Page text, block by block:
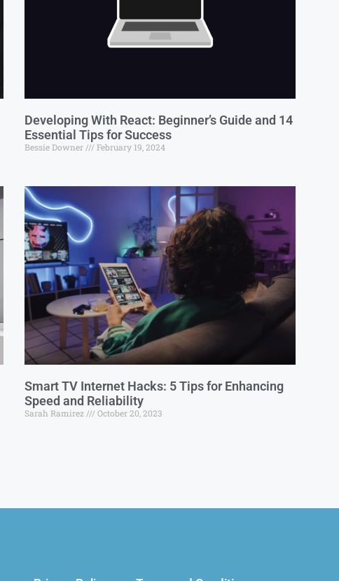
Developing With React: Beginner’s Guide and 14
Essential Tips for Success
Bessie Downer February 19, 2024
Smart TV Internet Hacks: 5 Tips for Enhancing
Speed and Reliability
Sarah Ramirez October 20, 2023